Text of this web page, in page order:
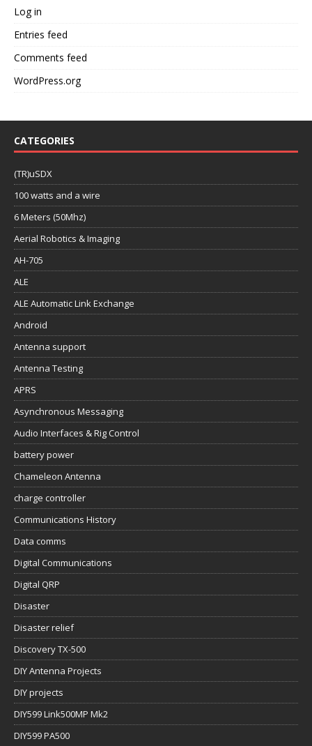
Log in
Entries feed
Comments feed
WordPress.org
CATEGORIES
(TR)uSDX
100 watts and a wire
6 Meters (50Mhz)
Aerial Robotics & Imaging
AH-705
ALE
ALE Automatic Link Exchange
Android
Antenna support
Antenna Testing
APRS
Asynchronous Messaging
Audio Interfaces & Rig Control
battery power
Chameleon Antenna
charge controller
Communications History
Data comms
Digital Communications
Digital QRP
Disaster
Disaster relief
Discovery TX-500
DIY Antenna Projects
DIY projects
DIY599 Link500MP Mk2
DIY599 PA500